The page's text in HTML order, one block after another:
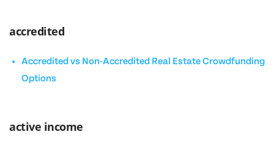
accredited
Accredited vs Non-Accredited Real Estate Crowdfunding
Options
active income